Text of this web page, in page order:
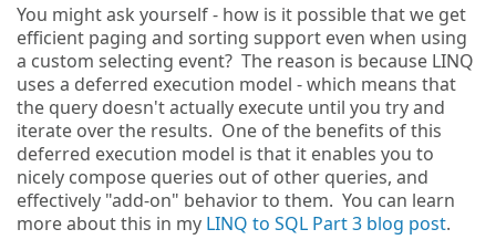
You might ask yourself - how is it possible that we get
efficient paging and sorting support even when using
a custom selecting event? The reason is because LINQ
uses a deferred execution model - which means that
the query doesn't actually execute until you try and
iterate over the results. One of the benefits of this
deferred execution model is that it enables you to
nicely compose queries out of other queries, and
effectively "add-on" behavior to them. You can learn
more about this in my LINQ to SQL Part 3 blog post.